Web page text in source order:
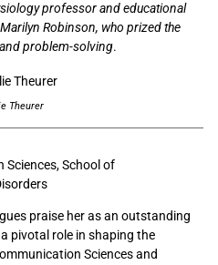
professor and educational
Robinson, who prized the
problem-solving.
Theurer
Sciences, School of
praise her as an outstanding
pivotal role in shaping the
Sciences and